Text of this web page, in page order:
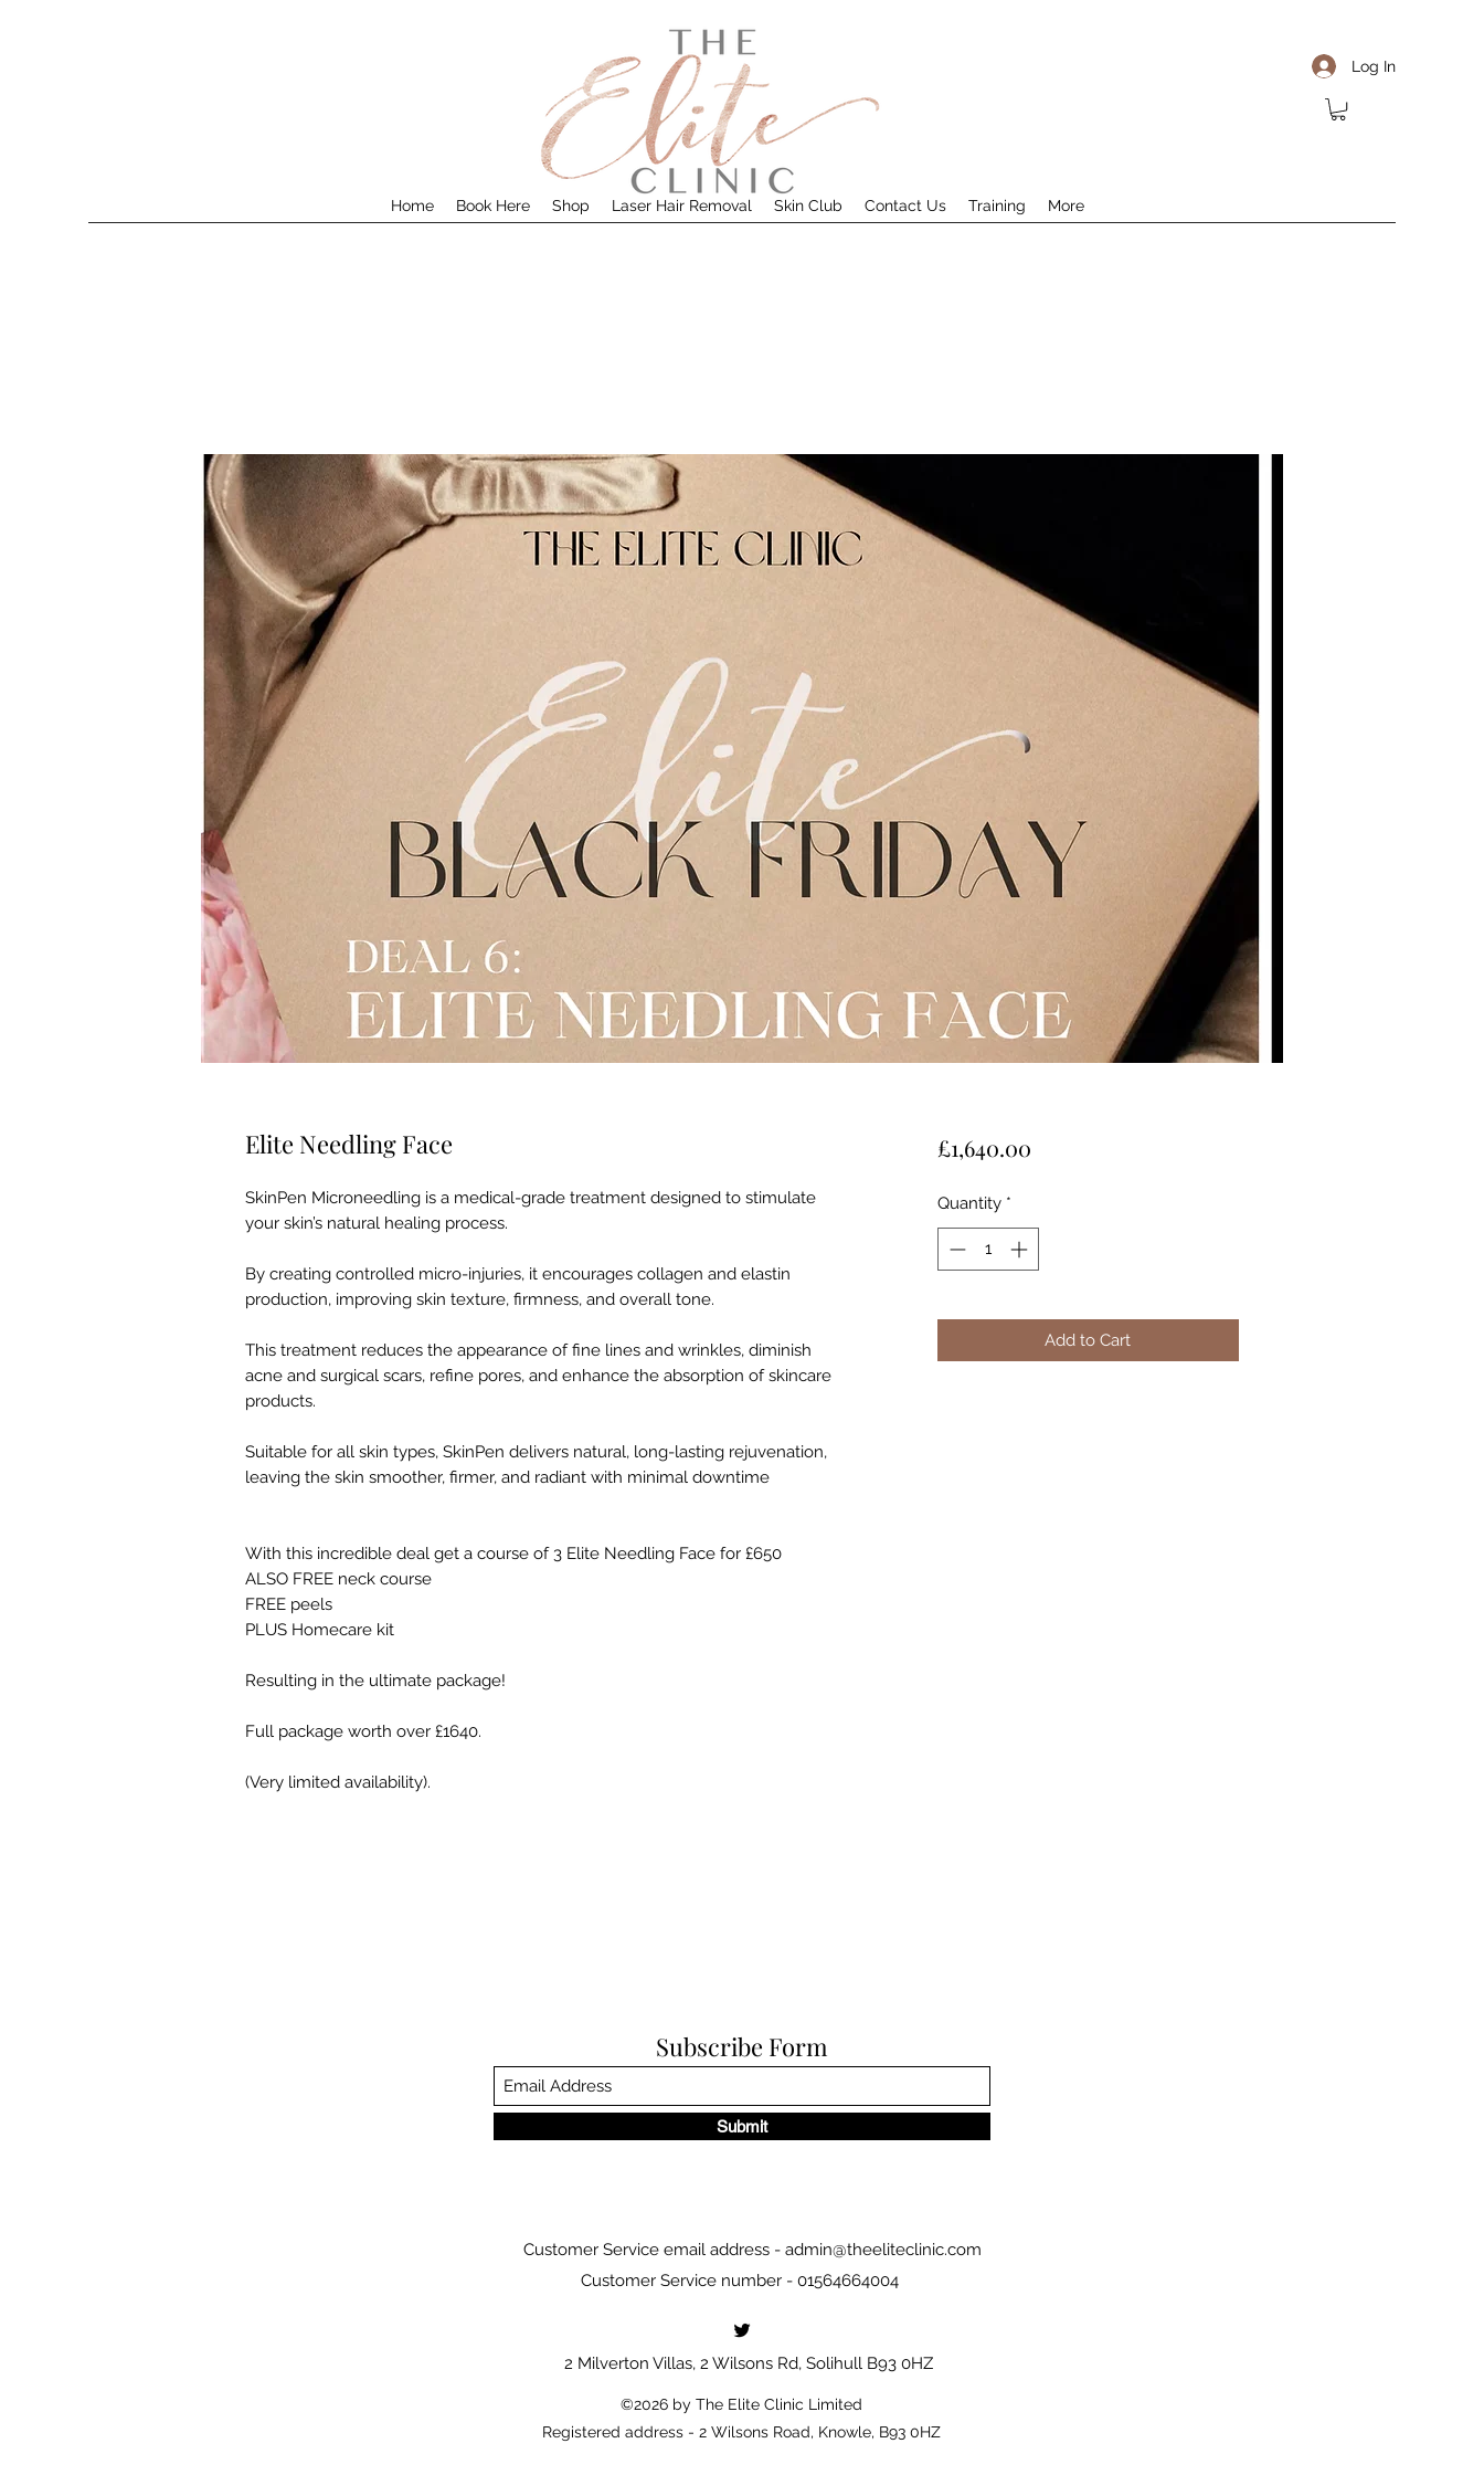
Log In
Home Book Here Shop Laser Hair Removal Skin Club Contact Us Training More
Elite Needling Face
SkinPen Microneedling is a medical-grade treatment designed to stimulate
your skin’s natural healing process.
By creating controlled micro-injuries, it encourages collagen and elastin
production, improving skin texture, firmness, and overall tone.
This treatment reduces the appearance of fine lines and wrinkles, diminish
acne and surgical scars, refine pores, and enhance the absorption of skincare
products.
Suitable for all skin types, SkinPen delivers natural, long-lasting rejuvenation,
leaving the skin smoother, firmer, and radiant with minimal downtime
With this incredible deal get a course of 3 Elite Needling Face for £650
ALSO FREE neck course
FREE peels
PLUS Homecare kit
Resulting in the ultimate package!
Full package worth over £1640.
(Very limited availability).
£1,640.00Price
Quantity *
Add to Cart
Subscribe Form
Submit
Customer Service email address - admin@theeliteclinic.com
Customer Service number - 01564664004
2 Milverton Villas, 2 Wilsons Rd, Solihull B93 0HZ
©2026 by The Elite Clinic Limited
Registered address - 2 Wilsons Road, Knowle, B93 0HZ